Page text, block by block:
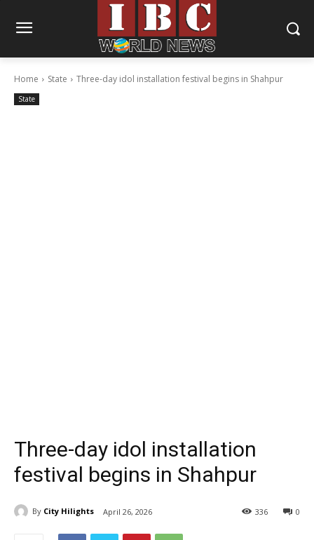
Home State Three-day idol installation festival begins in Shahpur
State
Three-day idol installation
festival begins in Shahpur
By City Hilights April 26, 2026 0
336